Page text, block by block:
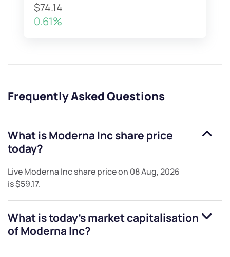
$74.14
0.61%
Frequently Asked Questions
What isModerna Incshare price
today?
LiveModerna Incshare price on 08 Aug, 2026
is$59.17.
What is today's market capitalisation
ofModerna Inc?